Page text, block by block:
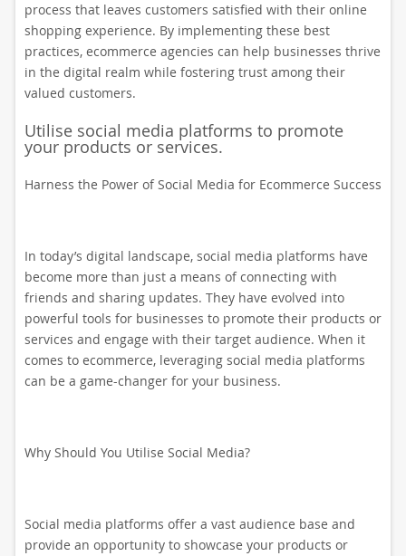
process that leaves customers satisfied with their online
shopping experience. By implementing these best
practices, ecommerce agencies can help businesses thrive
in the digital realm while fostering trust among their
valued customers.
Utilise social media platforms to promote
your products or services.
Harness the Power of Social Media for Ecommerce Success
In today’s digital landscape, social media platforms have
become more than just a means of connecting with
friends and sharing updates. They have evolved into
powerful tools for businesses to promote their products or
services and engage with their target audience. When it
comes to ecommerce, leveraging social media platforms
can be a game-changer for your business.
Why Should You Utilise Social Media?
Social media platforms offer a vast audience base and
provide an opportunity to showcase your products or